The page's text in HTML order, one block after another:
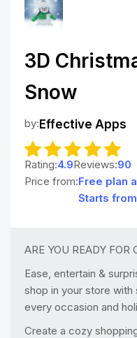
3D
Snow
by:Effective Apps
Rating:4.9Reviews:90
Price from:Free plan
Starts
ARE YOU READY FOR
Ease, entertain &
shop in your store
every occasion and
Create a cozy